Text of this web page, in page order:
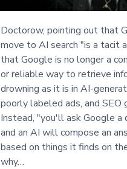
Doctorow, pointing out that
move to AI search "is a tacit
that Google is no longer a
or reliable way to retrieve
drowning as it is in AI-
poorly labeled ads, and SEO
Instead, "you'll ask Google a
and an AI will compose an
based on things it finds on
why…